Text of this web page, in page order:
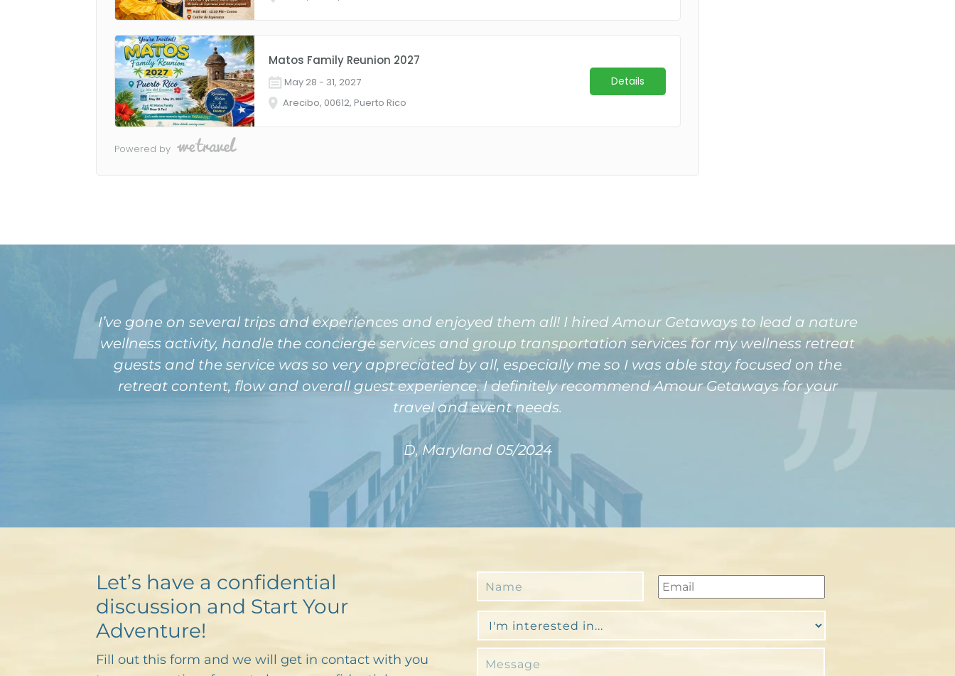
I’ve gone on several trips and experiences and enjoyed them all! I hired Amour Getaways to lead a nature
wellness activity, handle the concierge services and group transportation services for my wellness retreat
guests and the service was so very appreciated by all, especially me so I was able stay focused on the
retreat content, flow and overall guest experience. I definitely recommend Amour Getaways for your
travel and event needs.
D, Maryland 05/2024
Let’s have a confidential
discussion and Start Your
Adventure!
Fill out this form and we will get in contact with you